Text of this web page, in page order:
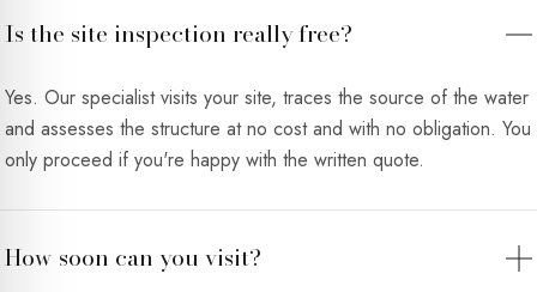
Is the site inspection really free?
Yes. Our specialist visits your site, traces the source of the water
and assesses the structure at no cost and with no obligation. You
only proceed if you're happy with the written quote.
How soon can you visit?